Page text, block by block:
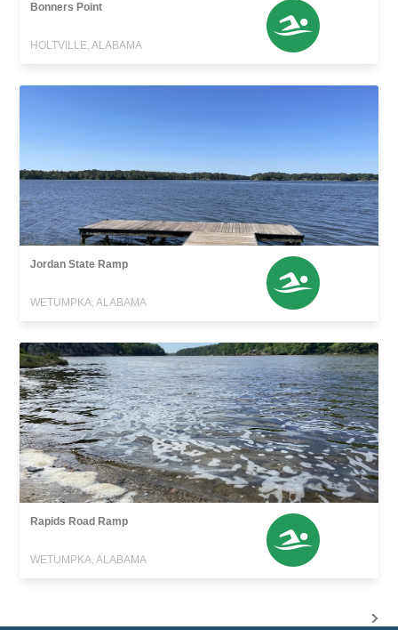
Bonners Point
HOLTVILLE, ALABAMA
Jordan State Ramp
WETUMPKA, ALABAMA
Rapids Road Ramp
WETUMPKA, ALABAMA